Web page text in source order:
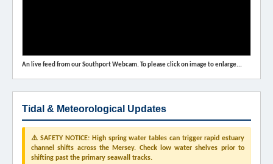
An live feed from our Southport Webcam. To please click on image to enlarge...
Tidal & Meteorological Updates
⚠️ SAFETY NOTICE: High spring water tables can trigger rapid estuary
channel shifts across the Mersey. Check low water shelves prior to
shifting past the primary seawall tracks.